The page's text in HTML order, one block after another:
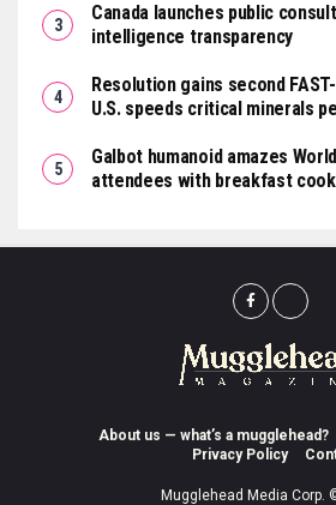
Canada launches public
intelligence transparency
Resolution gains second
U.S. speeds critical minerals
Galbot humanoid amazes
attendees with breakfast
About us — what’s a mugglehead?
Privacy Policy
Mugglehead Media Corp.